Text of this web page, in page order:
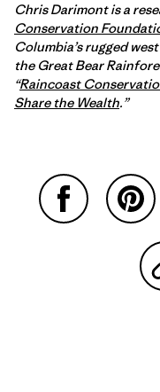
Chris Darimont is a
Conservation
Columbia’s rugged
the Great Bear
“Raincoast
Share the Wealth.”